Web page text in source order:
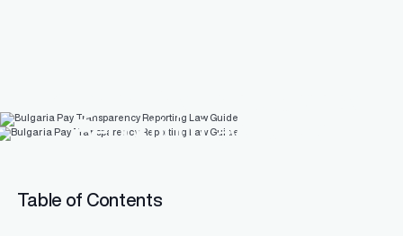
Reporting Law Guide
Table of Contents